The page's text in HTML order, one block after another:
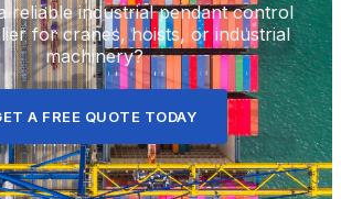
reliable industrial pendant control
for cranes, hoists, or industrial
machinery?
A FREE QUOTE TODAY